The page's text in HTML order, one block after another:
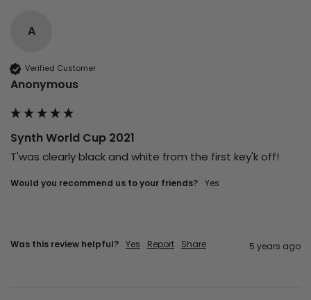
A
Verified Customer
Anonymous
Synth World Cup 2021
T'was clearly black and white from the first key'k off!
Would you recommend us to your friends? yes
Was this review helpful? Yes Report Share 5 years ago